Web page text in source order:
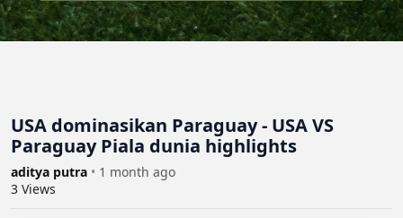
USA dominasikan Paraguay - USA VS
Paraguay Piala dunia highlights
aditya putra • 1 month ago
3 Views